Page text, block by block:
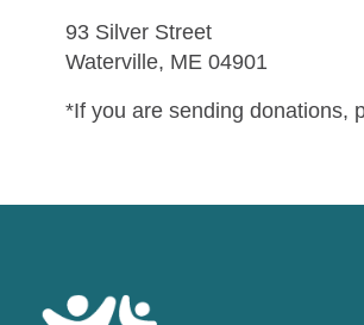
93 Silver Street
Waterville, ME 04901
*If you are sending donations,